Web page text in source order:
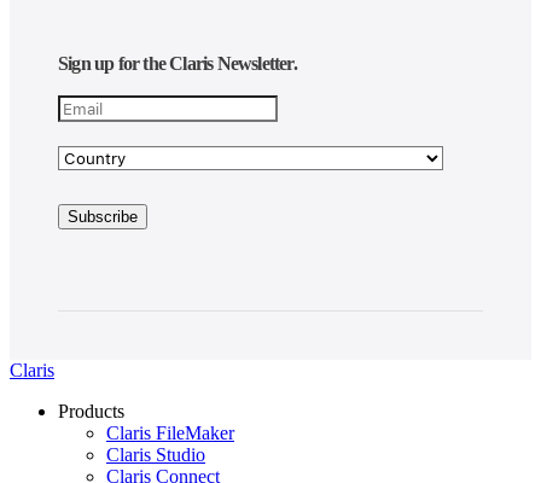
Sign up for the Claris Newsletter.
Claris
Products
Claris FileMaker
Claris Studio
Claris Connect